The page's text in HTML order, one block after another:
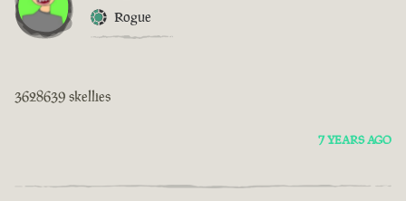
Rogue
3628639 skellies
7 YEARS AGO